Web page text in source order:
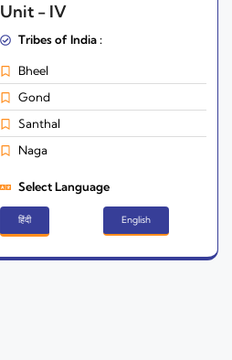
Unit - IV
Tribes of India :
Bheel
Gond
Santhal
Naga
Select Language
हिंदी English